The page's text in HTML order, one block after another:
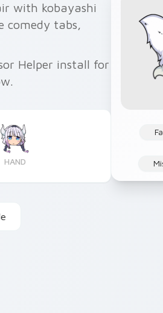
with kobayashi
comedy tabs,
Helper install for
HAND